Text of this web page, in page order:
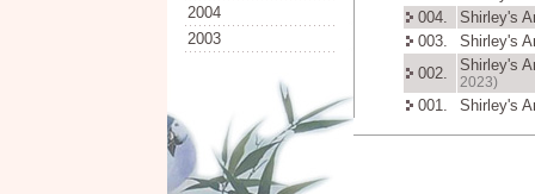
2004
2003
004.
Shirley's
003.
Shirley's
002.
Shirley's
2023)
001. Shirley's